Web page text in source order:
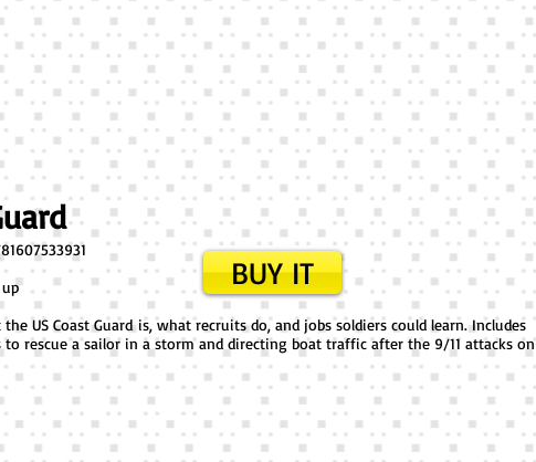
US Coast Guard is, what recruits do, and jobs soldiers could learn. Includes
rescue a sailor in a storm and directing boat traffic after the 9/11 attacks on
BUY IT